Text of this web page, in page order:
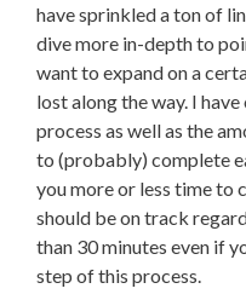
have sprinkled a ton of
dive more in-depth to
want to expand on a
lost along the way. I
process as well as the
to (probably) complete
you more or less time to
should be on track
than 30 minutes even if
step of this process.